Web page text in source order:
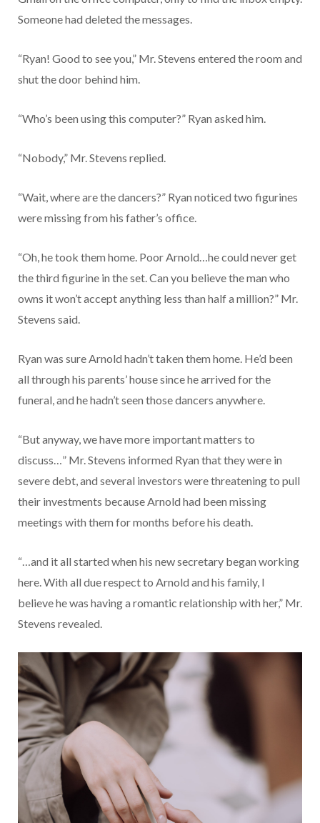
Someone had deleted the messages.
“Ryan! Good to see you,” Mr. Stevens entered the room and
shut the door behind him.
“Who’s been using this computer?” Ryan asked him.
“Nobody,” Mr. Stevens replied.
“Wait, where are the dancers?” Ryan noticed two figurines
were missing from his father’s office.
“Oh, he took them home. Poor Arnold…he could never get
the third figurine in the set. Can you believe the man who
owns it won’t accept anything less than half a million?” Mr.
Stevens said.
Ryan was sure Arnold hadn’t taken them home. He’d been
all through his parents’ house since he arrived for the
funeral, and he hadn’t seen those dancers anywhere.
“But anyway, we have more important matters to
discuss…” Mr. Stevens informed Ryan that they were in
severe debt, and several investors were threatening to pull
their investments because Arnold had been missing
meetings with them for months before his death.
“…and it all started when his new secretary began working
here. With all due respect to Arnold and his family, I
believe he was having a romantic relationship with her,” Mr.
Stevens revealed.